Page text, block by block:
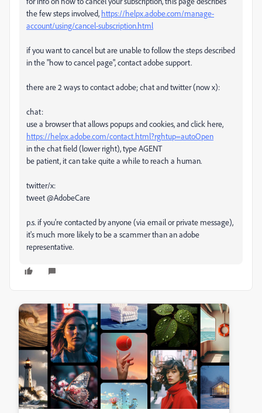
the few steps involved, https://helpx.adobe.com/manage-
account/using/cancel-subscription.html
if you want to cancel but are unable to follow the steps described
in the "how to cancel page", contact adobe support.
there are 2 ways to contact adobe; chat and twitter (now x):
chat:
use a browser that allows popups and cookies, and click here,
https://helpx.adobe.com/contact.html?rghtup=autoOpen
in the chat field (lower right), type AGENT
be patient, it can take quite a while to reach a human.
twitter/x:
tweet @AdobeCare
p.s. if you're contacted by anyone (via email or private message),
it's much more likely to be a scammer than an adobe
representative.